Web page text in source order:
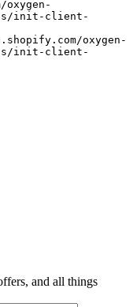
init-client-
init-client-
and all things